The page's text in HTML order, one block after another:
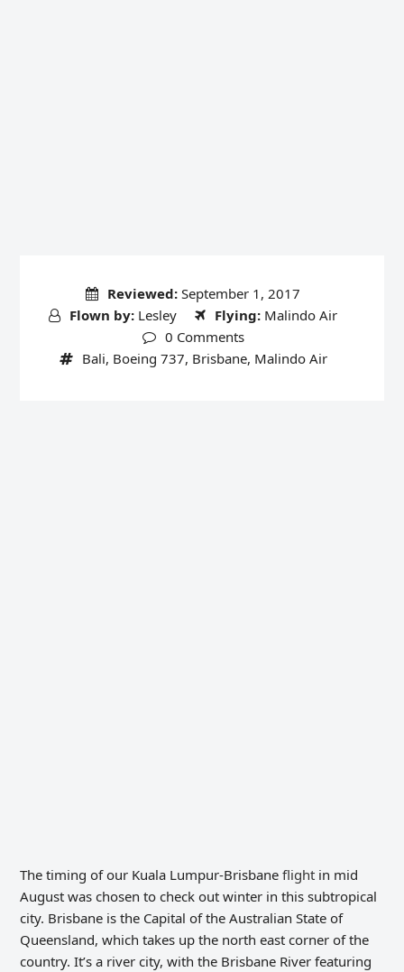
Reviewed: September 1, 2017
Flown by: Lesley Flying: Malindo Air
0 Comments
Bali, Boeing 737, Brisbane, Malindo Air
The timing of our Kuala Lumpur-Brisbaneflight in mid
August was chosen to check out winter in this subtropical
city. Brisbane is the Capital of the Australian State of
Queensland, which takes up the north east corner of the
country. It’s a river city, with the Brisbane River featuring